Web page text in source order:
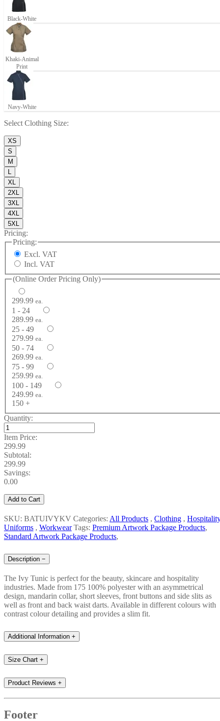
Black-White
Khaki-Animal
Print
Navy-White
Select Clothing Size:
XS
S
M
XL
2XL
3XL
4XL
5XL
Pricing:
Pricing:
Excl. VAT
Incl. VAT
(Online Order Pricing Only)
299.99 ea.
1 - 24
289.99 ea.
25 - 49
279.99 ea.
50 - 74
269.99 ea.
75 - 99
259.99 ea.
100 - 149
249.99 ea.
150 +
Quantity:
Item Price:
299.99
Subtotal:
299.99
Savings:
0.00
Add to Cart
SKU: BATUIVYKV Categories: All Products , Clothing ,
Uniforms , Workwear Tags: Premium Artwork Package Products,
Standard Artwork Package Products,
Description −
The Ivy Tunic is perfect for the beauty, skincare and hospitality
industries. Made from 175 100% polyester with an asymmetrical
design, mandarin collar, short sleeves, front buttons and side slits as
well as front and back waist darts. Available in different colours with
contrast colour detailing and provides a slim fit.
Additional Information +
Size Chart +
Product Reviews +
Footer